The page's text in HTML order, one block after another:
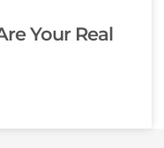
Your Real